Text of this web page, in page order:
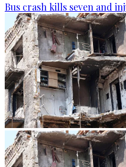
Bus crash kills seven and